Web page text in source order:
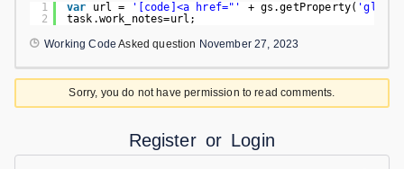
1
2
var url = '[code]<a href="' + gs.getProperty(
task.work_notes=url;
Working Code Asked question November 27, 2023
Sorry, you do not have permission to read comments.
Register or Login